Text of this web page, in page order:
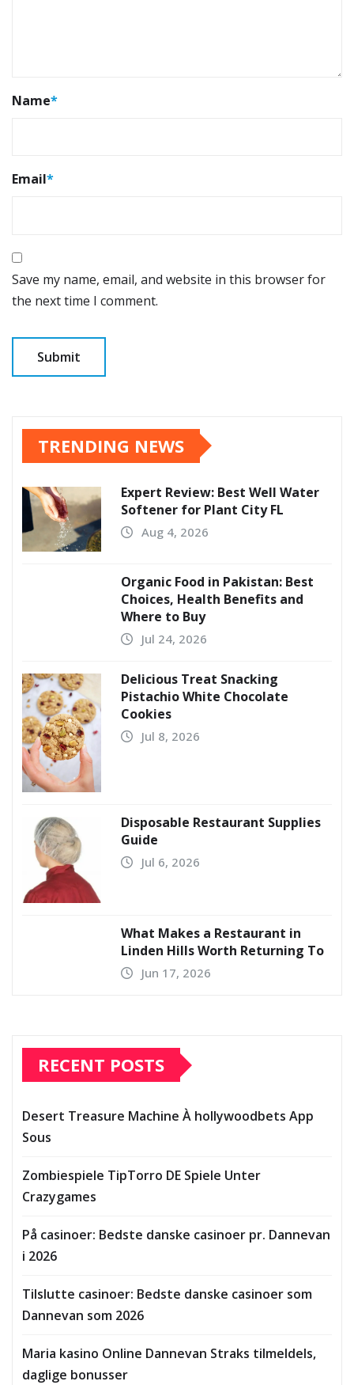
Name*
Email*
Save my name, email, and website in this browser for
the next time I comment.
TRENDING NEWS
Expert Review: Best Well Water
Softener for Plant City FL
Aug 4, 2026
Organic Food in Pakistan: Best
Choices, Health Benefits and
Where to Buy
Jul 24, 2026
Delicious Treat Snacking
Pistachio White Chocolate
Cookies
Jul 8, 2026
Disposable Restaurant Supplies
Guide
Jul 6, 2026
What Makes a Restaurant in
Linden Hills Worth Returning To
Jun 17, 2026
RECENT POSTS
Desert Treasure Machine À hollywoodbets App
Sous
Zombiespiele TipTorro DE Spiele Unter
Crazygames
På casinoer: Bedste danske casinoer pr. Dannevan
i 2026
Tilslutte casinoer: Bedste danske casinoer som
Dannevan som 2026
Maria kasino Online Dannevan Straks tilmeldels,
daglige bonusser